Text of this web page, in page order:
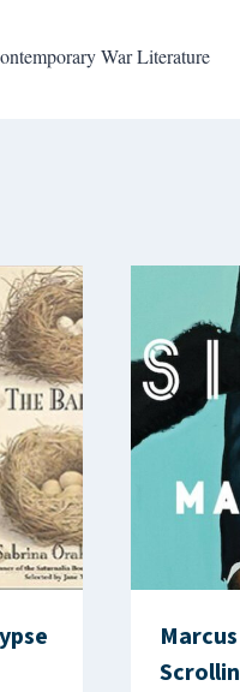
War Literature